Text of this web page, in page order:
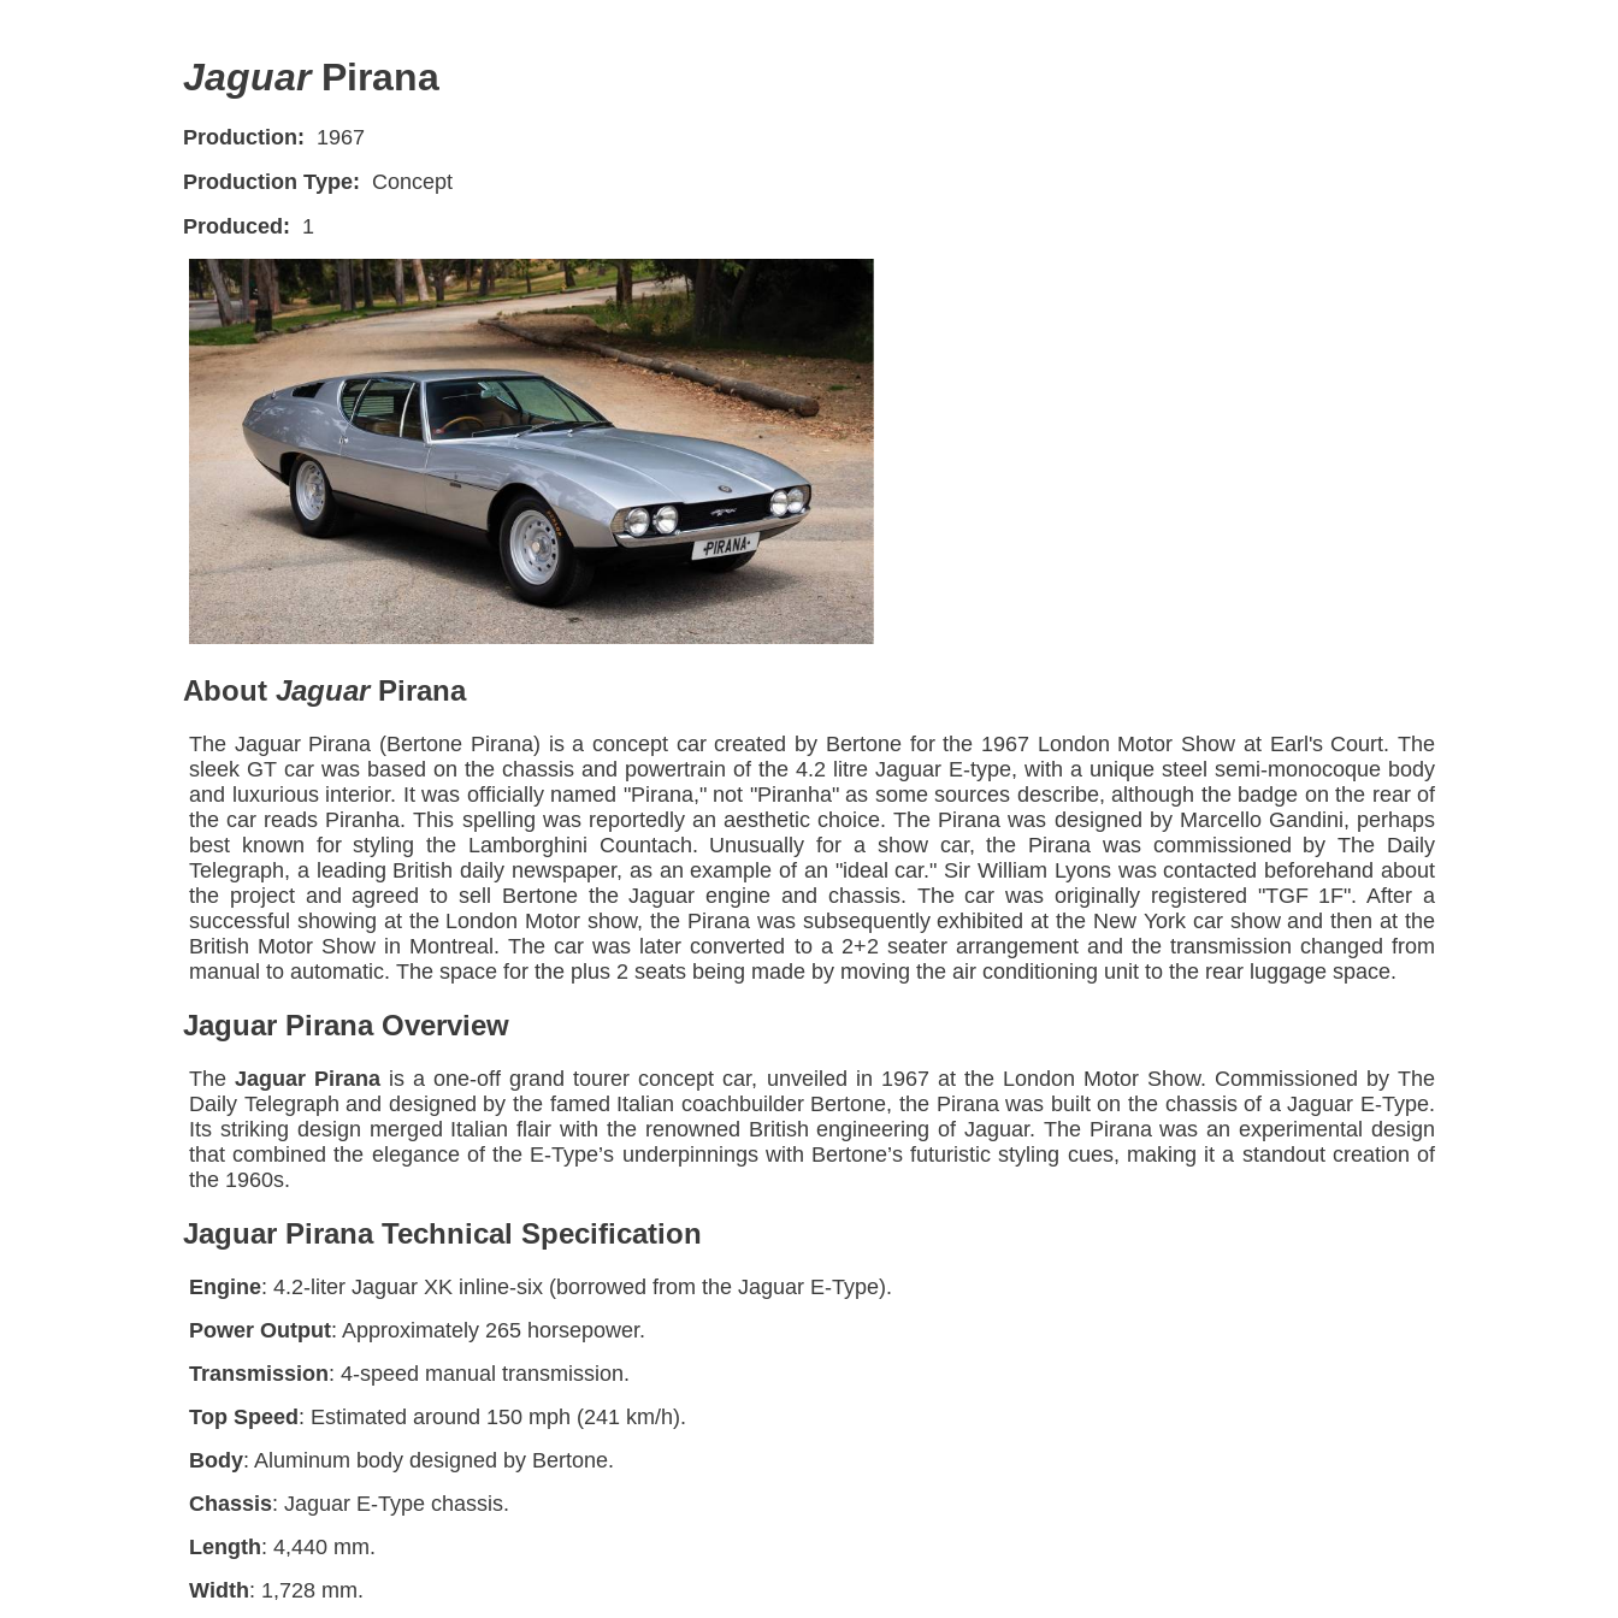
JaguarPirana
Production: 1967
Production Type: Concept
Produced: 1
About JaguarPirana
The Jaguar Pirana (Bertone Pirana) is a concept car created by Bertone for the 1967 London Motor Show at Earl's Court. The
sleek GT car was based on the chassis and powertrain of the 4.2 litre Jaguar E-type, with a unique steel semi-monocoque body
and luxurious interior. It was officially named "Pirana," not "Piranha" as some sources describe, although the badge on the rear of
the car reads Piranha. This spelling was reportedly an aesthetic choice. The Pirana was designed by Marcello Gandini, perhaps
best known for styling the Lamborghini Countach. Unusually for a show car, the Pirana was commissioned by The Daily
Telegraph, a leading British daily newspaper, as an example of an "ideal car." Sir William Lyons was contacted beforehand about
the project and agreed to sell Bertone the Jaguar engine and chassis. The car was originally registered "TGF 1F". After a
successful showing at the London Motor show, the Pirana was subsequently exhibited at the New York car show and then at the
British Motor Show in Montreal. The car was later converted to a 2+2 seater arrangement and the transmission changed from
manual to automatic. The space for the plus 2 seats being made by moving the air conditioning unit to the rear luggage space.
Jaguar Pirana Overview
TheJaguar Pirana is a one-off grand tourer concept car, unveiled in 1967 at the London Motor Show. Commissioned by The
Daily Telegraph and designed by the famed Italian coachbuilder Bertone, the Pirana was built on the chassis of a Jaguar E-Type.
Its striking design merged Italian flair with the renowned British engineering of Jaguar. The Pirana was an experimental design
that combined the elegance of the E-Type’s underpinnings with Bertone’s futuristic styling cues, making it a standout creation of
the 1960s.
Jaguar Pirana Technical Specification
Engine: 4.2-liter Jaguar XK inline-six (borrowed from the Jaguar E-Type).
Power Output: Approximately 265 horsepower.
Transmission: 4-speed manual transmission.
Top Speed: Estimated around 150 mph (241 km/h).
Body: Aluminum body designed by Bertone.
Chassis: Jaguar E-Type chassis.
Length: 4,440 mm.
Width: 1,728 mm.